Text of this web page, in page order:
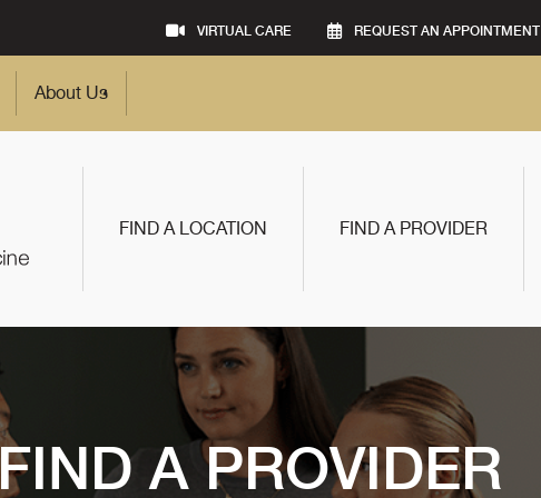
VIRTUAL CARE REQUEST AN APPOINTMENT
About Us
FIND A LOCATION FIND A PROVIDER
A PROVIDER